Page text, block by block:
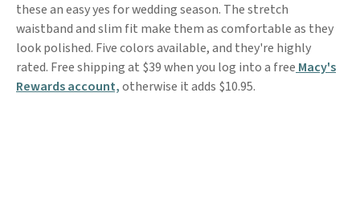
these an easy yes for wedding season. The stretch
waistband and slim fit make them as comfortable as they
look polished. Five colors available, and they're highly
rated. Free shipping at $39 when you log into a free Macy's
Rewards account,otherwise it adds $10.95.